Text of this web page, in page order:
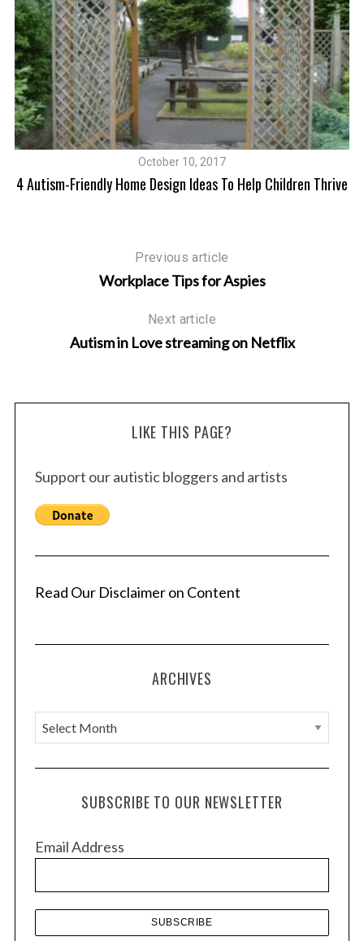
October 10, 2017
4 Autism-Friendly Home Design Ideas To Help Children Thrive
Previous article
Workplace Tips for Aspies
Next article
Autism in Love streaming on Netflix
LIKE THIS PAGE?
Support our autistic bloggers and artists
Read Our Disclaimer on Content
ARCHIVES
A
r
c
e
SUBSCRIBE TO OUR NEWSLETTER
Email Address